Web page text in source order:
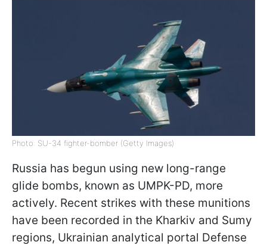
Photo: SU-34 fighter-bomber (Getty Images)
Russia has begun using new long-range
glide bombs, known as UMPK-PD, more
actively. Recent strikes with these munitions
have been recorded in the Kharkiv and Sumy
regions, Ukrainian analytical portal Defense